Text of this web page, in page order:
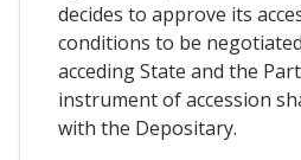
decides to approve its
conditions to be
acceding State and the
instrument of accession
with the Depositary.